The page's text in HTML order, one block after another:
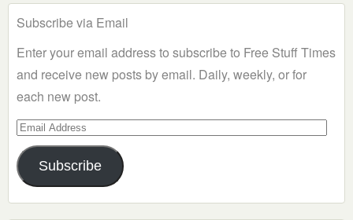
Subscribe via Email
Enter your email address to subscribe to Free Stuff Times
and receive new posts by email. Daily, weekly, or for
each new post.
Email
Address
Subscribe